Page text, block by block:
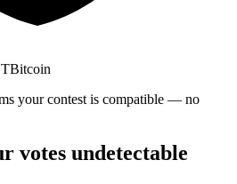
Bitcoin
your contest is compatible — no
votes undetectable